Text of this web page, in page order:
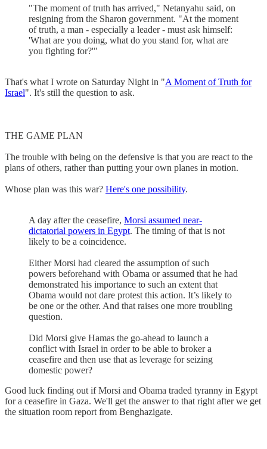
"The moment of truth has arrived," Netanyahu said, on
resigning from the Sharon government. "At the moment
of truth, a man - especially a leader - must ask himself:
'What are you doing, what do you stand for, what are
you fighting for?'"
That's what I wrote on Saturday Night in "A Moment of Truth for
Israel". It's still the question to ask.
THE GAME PLAN
The trouble with being on the defensive is that you are react to the
plans of others, rather than putting your own planes in motion.
Whose plan was this war? Here's one possibility.
A day after the ceasefire, Morsi assumed near-
dictatorial powers in Egypt. The timing of that is not
likely to be a coincidence.
Either Morsi had cleared the assumption of such
powers beforehand with Obama or assumed that he had
demonstrated his importance to such an extent that
Obama would not dare protest this action. It’s likely to
be one or the other. And that raises one more troubling
question.
Did Morsi give Hamas the go-ahead to launch a
conflict with Israel in order to be able to broker a
ceasefire and then use that as leverage for seizing
domestic power?
Good luck finding out if Morsi and Obama traded tyranny in Egypt
for a ceasefire in Gaza. We'll get the answer to that right after we get
the situation room report from Benghazigate.